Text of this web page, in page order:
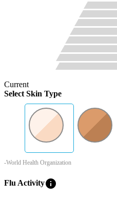
Current
Select Skin Type
-World Health Organization
Flu Activityinfo